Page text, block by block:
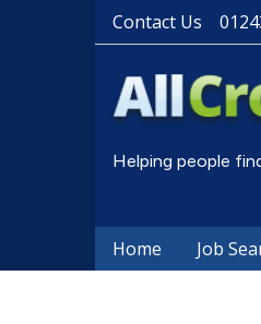
Contact Us
Helping people
Home Job